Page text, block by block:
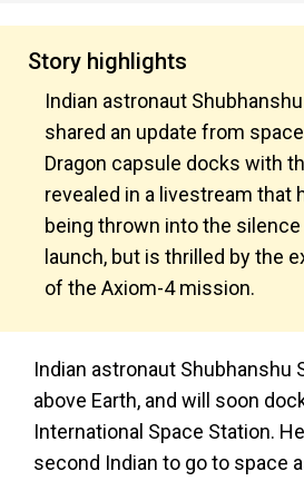
Story highlights
Indian astronaut
shared an update from
Dragon capsule docks with
revealed in a livestream that
being thrown into the
launch, but is thrilled by the
of the Axiom-4 mission.
Indian astronaut Shubhanshu
above Earth, and will soon
International Space Station.
second Indian to go to space